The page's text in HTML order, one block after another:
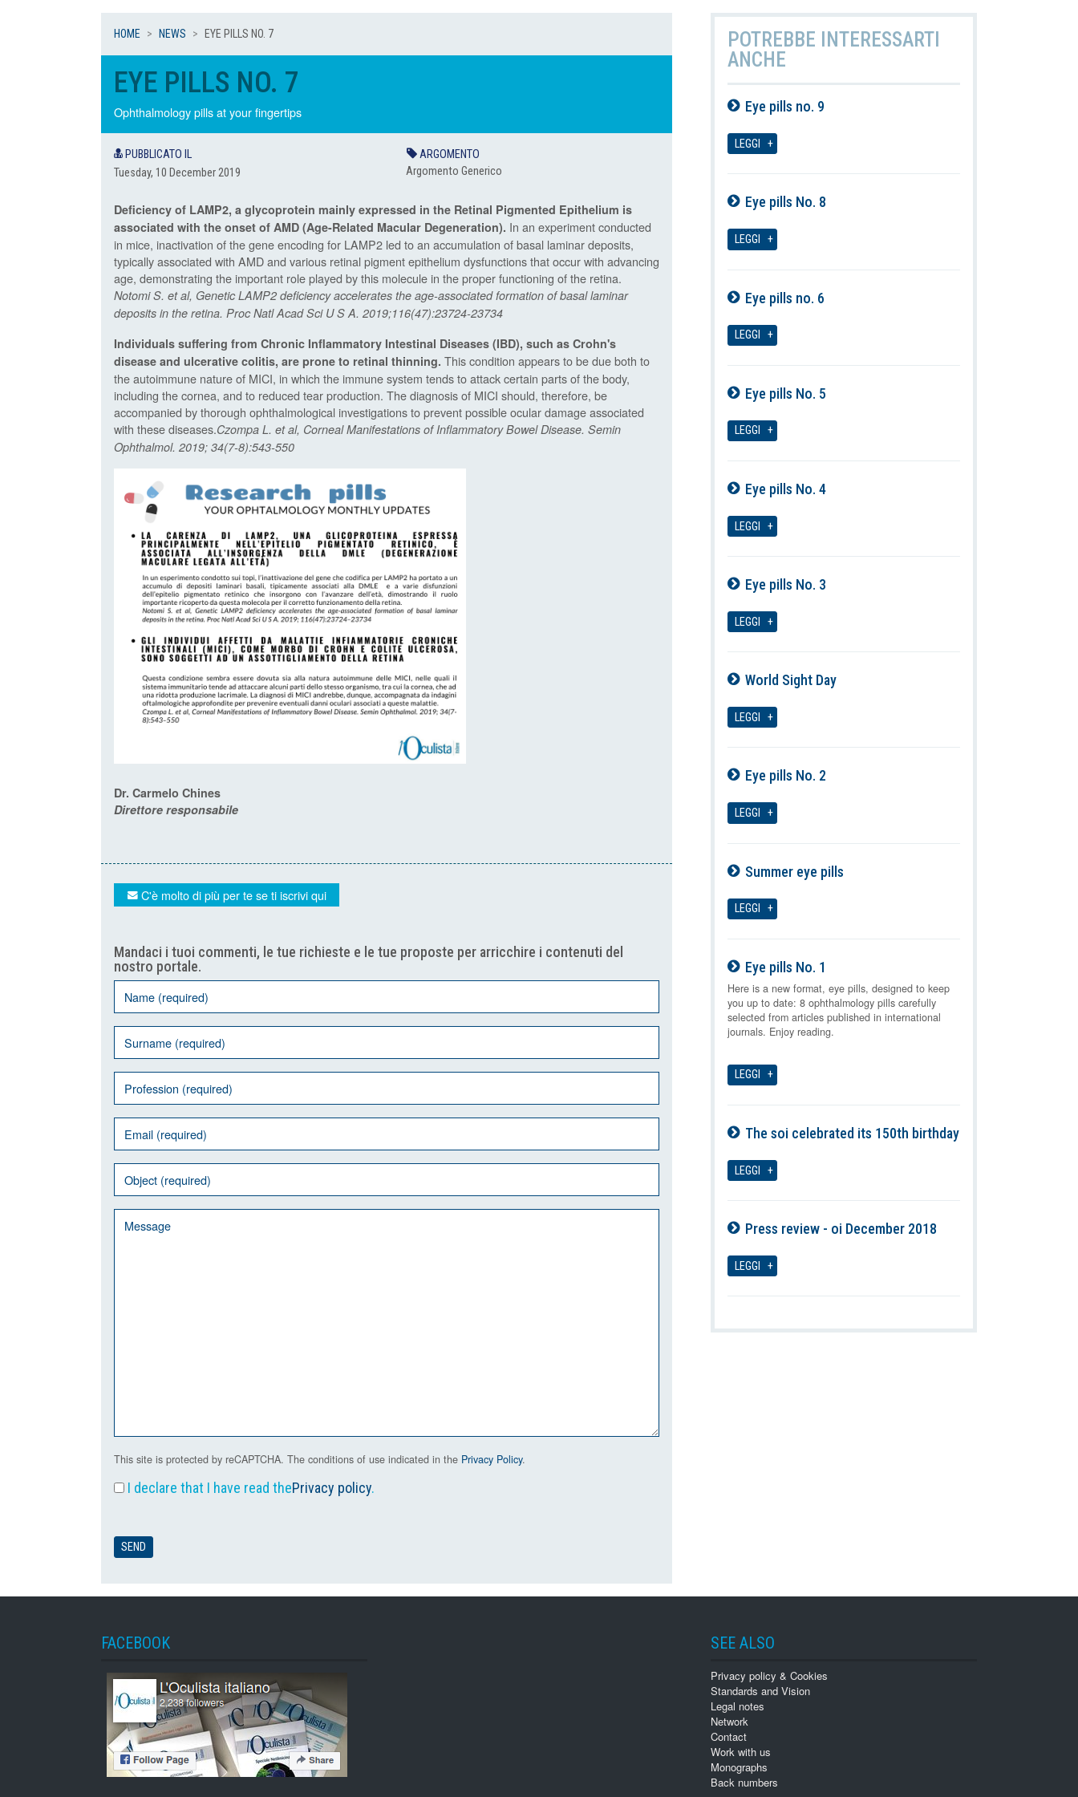
HOME NEWS EYE PILLS NO. 7
EYE PILLS NO. 7
Ophthalmology pills at your fingertips
PUBBLICATO IL
Tuesday, 10 December 2019
ARGOMENTO
Argomento Generico
Deficiency of LAMP2, a glycoprotein mainly expressed in the Retinal Pigmented Epithelium is
associated with the onset of AMD (Age-Related Macular Degeneration). In an experiment conducted
in mice, inactivation of the gene encoding for LAMP2 led to an accumulation of basal laminar deposits,
typically associated with AMD and various retinal pigment epithelium dysfunctions that occur with advancing
age, demonstrating the important role played by this molecule in the proper functioning of the retina.
Notomi S. et al, Genetic LAMP2 deficiency accelerates the age-associated formation of basal laminar
deposits in the retina. Proc Natl Acad Sci U S A. 2019;116(47):23724-23734
Individuals suffering from Chronic Inflammatory Intestinal Diseases (IBD), such as Crohn's
disease and ulcerative colitis, are prone to retinal thinning. This condition appears to be due both to
the autoimmune nature of MICI, in which the immune system tends to attack certain parts of the body,
including the cornea, and to reduced tear production. The diagnosis of MICI should, therefore, be
accompanied by thorough ophthalmological investigations to prevent possible ocular damage associated
with these diseases.Czompa L. et al, Corneal Manifestations of Inflammatory Bowel Disease. Semin
Ophthalmol. 2019; 34(7-8):543-550
Dr. Carmelo Chines
Direttore responsabile
C'è molto di più per te se ti iscrivi qui
Mandaci i tuoi commenti, le tue richieste e le tue proposte per arricchire i contenuti del
nostro portale.
This site is protected by reCAPTCHA. The conditions of use indicated in the Privacy Policy.
I declare that I have read thePrivacy policy.
POTREBBE INTERESSARTI
ANCHE
Eye pills no. 9
LEGGI
Eye pills No. 8
LEGGI
Eye pills no. 6
LEGGI
Eye pills No. 5
LEGGI
Eye pills No. 4
LEGGI
Eye pills No. 3
LEGGI
World Sight Day
LEGGI
Eye pills No. 2
LEGGI
Summer eye pills
LEGGI
Eye pills No. 1
07-08-2026
Here is a new format, eye pills, designed to keep
you up to date: 8 ophthalmology pills carefully
selected from articles published in international
journals. Enjoy reading.
LEGGI
The soi celebrated its 150th birthday
LEGGI
Press review - oi December 2018
LEGGI
FACEBOOK SEE ALSO
Privacy policy & Cookies
Standards and Vision
Legal notes
Network
Contact
Work with us
Monographs
Back numbers